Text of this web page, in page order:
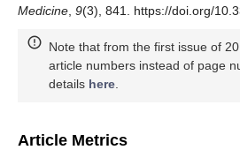
Medicine 9(3), 841. https://doi.org/
Note that from the first issue of
article numbers instead of page
details here
Article Metrics